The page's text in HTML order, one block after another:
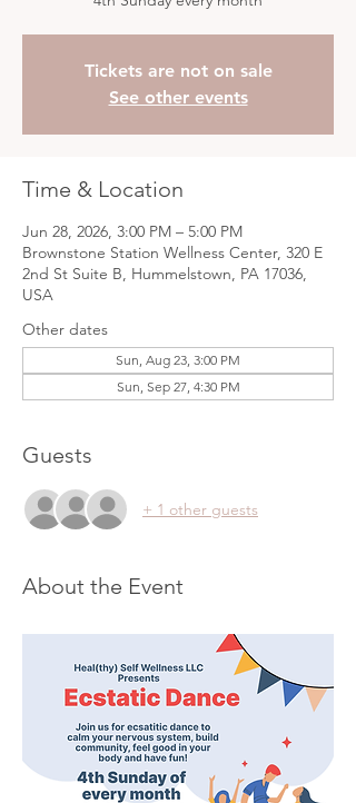
Tickets are not on sale
See other events
Time & Location
Jun 28, 2026, 3:00 PM – 5:00 PM
Brownstone Station Wellness Center, 320 E
2nd St Suite B, Hummelstown, PA 17036,
USA
Other dates
Sun, Aug 23, 3:00 PM
Sun, Sep 27, 4:30 PM
Guests
+ 1 other guests
About the Event